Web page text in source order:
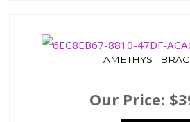
AMETHYST
Our Price: